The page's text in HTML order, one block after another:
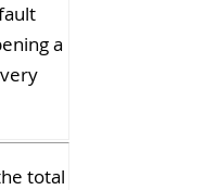
a
total